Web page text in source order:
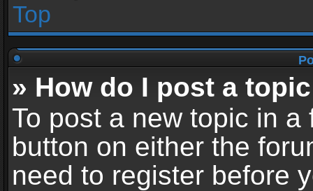
Top
» How do I post a
To post a new topic in
button on either the
need to register before